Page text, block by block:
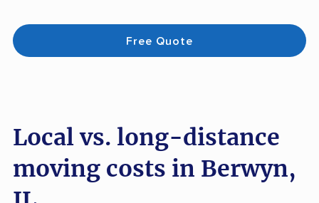
Free Quote
Local vs. long-distance
moving costs in Berwyn,